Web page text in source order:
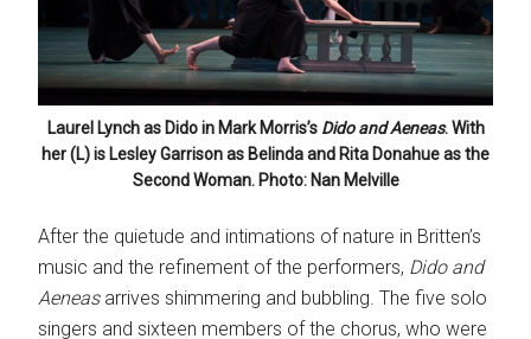
Laurel Lynch as Dido in Mark Morris’s Dido and Aeneas. With
her (L) is Lesley Garrison as Belinda and Rita Donahue as the
Second Woman. Photo: Nan Melville
After the quietude and intimations of nature in Britten’s
music and the refinement of the performers, Dido and
Aeneas arrives shimmering and bubbling. The five solo
singers and sixteen members of the chorus, who were